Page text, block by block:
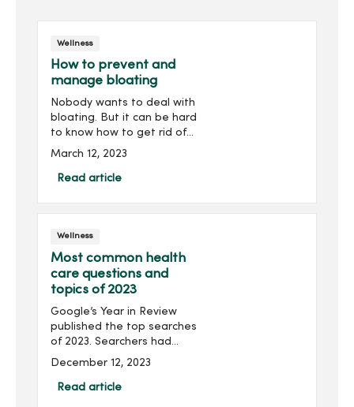
Wellness
How to prevent and
manage bloating
Nobody wants to deal with
bloating. But it can be hard
to know how to get rid of
it. Let's reveal what you
What causes ...
March 12, 2023
Read article
Wellness
Most common health
care questions and
topics of 2023
Google’s Year in Review
published the top searches
of 2023. Searchers had
plenty of health care
answer your most
December 12, 2023
Read article